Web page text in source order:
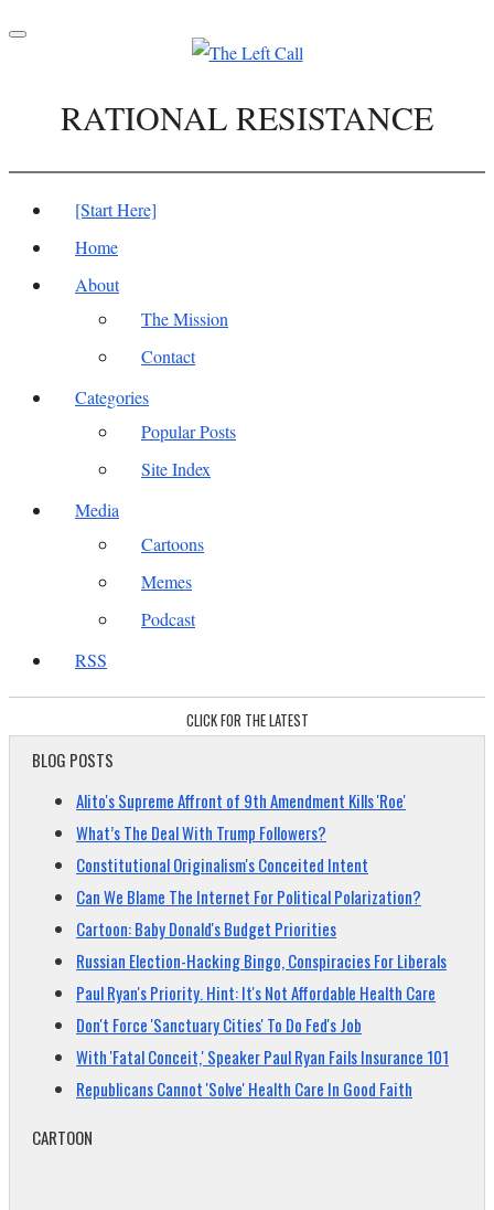
Toggle
RATIONAL RESISTANCE
[Start Here]
Home
About
The Mission
Contact
Categories
Popular Posts
Site Index
Media
Cartoons
Memes
Podcast
RSS
CLICK FOR THE LATEST
BLOG POSTS
Alito's Supreme Affront of 9th Amendment Kills 'Roe'
What’s The Deal With Trump Followers?
Constitutional Originalism's Conceited Intent
Can We Blame The Internet For Political Polarization?
Cartoon: Baby Donald's Budget Priorities
Russian Election-Hacking Bingo, Conspiracies For Liberals
Paul Ryan's Priority. Hint: It's Not Affordable Health Care
Don't Force 'Sanctuary Cities' To Do Fed's Job
With 'Fatal Conceit,' Speaker Paul Ryan Fails Insurance 101
Republicans Cannot 'Solve' Health Care In Good Faith
CARTOON